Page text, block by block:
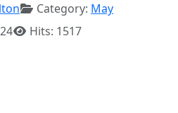
Category: May
Hits: 1517